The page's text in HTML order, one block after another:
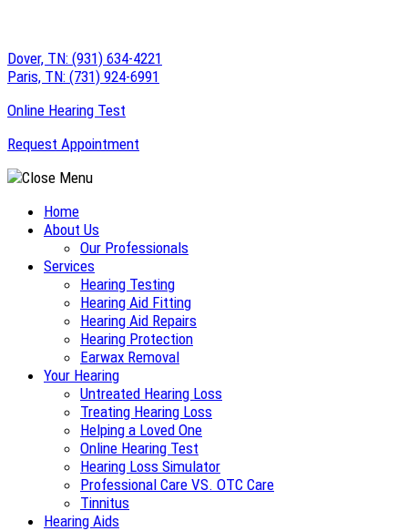
content
Dover, TN: (931) 634-4221
Paris, TN: (731) 924-6991
Online Hearing Test
Request Appointment
Home
About Us
Our Professionals
Services
Hearing Testing
Hearing Aid Fitting
Hearing Aid Repairs
Hearing Protection
Earwax Removal
Your Hearing
Untreated Hearing Loss
Treating Hearing Loss
Helping a Loved One
Online Hearing Test
Hearing Loss Simulator
Professional Care VS. OTC Care
Tinnitus
Hearing Aids